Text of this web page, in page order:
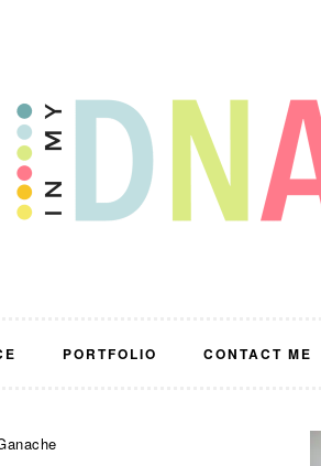
PORTFOLIO CONTACT ME